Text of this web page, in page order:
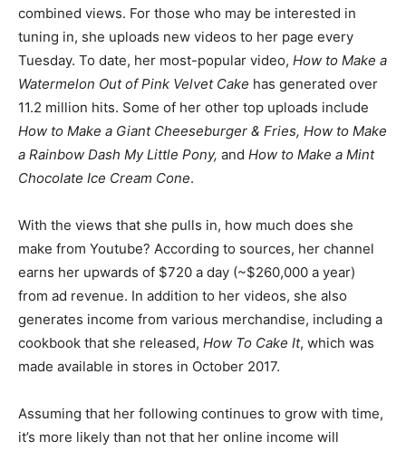
combined views. For those who may be interested in
tuning in, she uploads new videos to her page every
Tuesday. To date, her most-popular video, How to Make a
Watermelon Out of Pink Velvet Cake has generated over
11.2 million hits. Some of her other top uploads include
How to Make a Giant Cheeseburger & Fries, How to Make
a Rainbow Dash My Little Pony, and How to Make a Mint
Chocolate Ice Cream Cone.
With the views that she pulls in, how much does she
make from Youtube? According to sources, her channel
earns her upwards of $720 a day (~$260,000 a year)
from ad revenue. In addition to her videos, she also
generates income from various merchandise, including a
cookbook that she released, How To Cake It, which was
made available in stores in October 2017.
Assuming that her following continues to grow with time,
it’s more likely than not that her online income will